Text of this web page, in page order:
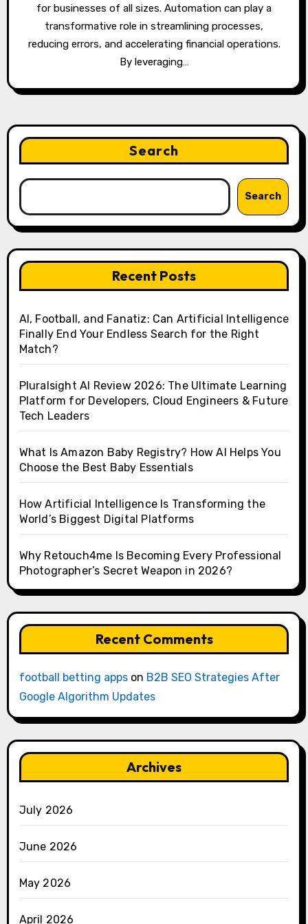
for businesses of all sizes. Automation can play a
transformative role in streamlining processes,
reducing errors, and accelerating financial operations.
By leveraging…
Search
Search
Recent Posts
AI, Football, and Fanatiz: Can Artificial Intelligence
Finally End Your Endless Search for the Right
Match?
Pluralsight AI Review 2026: The Ultimate Learning
Platform for Developers, Cloud Engineers & Future
Tech Leaders
What Is Amazon Baby Registry? How AI Helps You
Choose the Best Baby Essentials
How Artificial Intelligence Is Transforming the
World’s Biggest Digital Platforms
Why Retouch4me Is Becoming Every Professional
Photographer’s Secret Weapon in 2026?
Recent Comments
football betting appson B2B SEO Strategies After
Google Algorithm Updates
Archives
July 2026
June 2026
May 2026
April 2026